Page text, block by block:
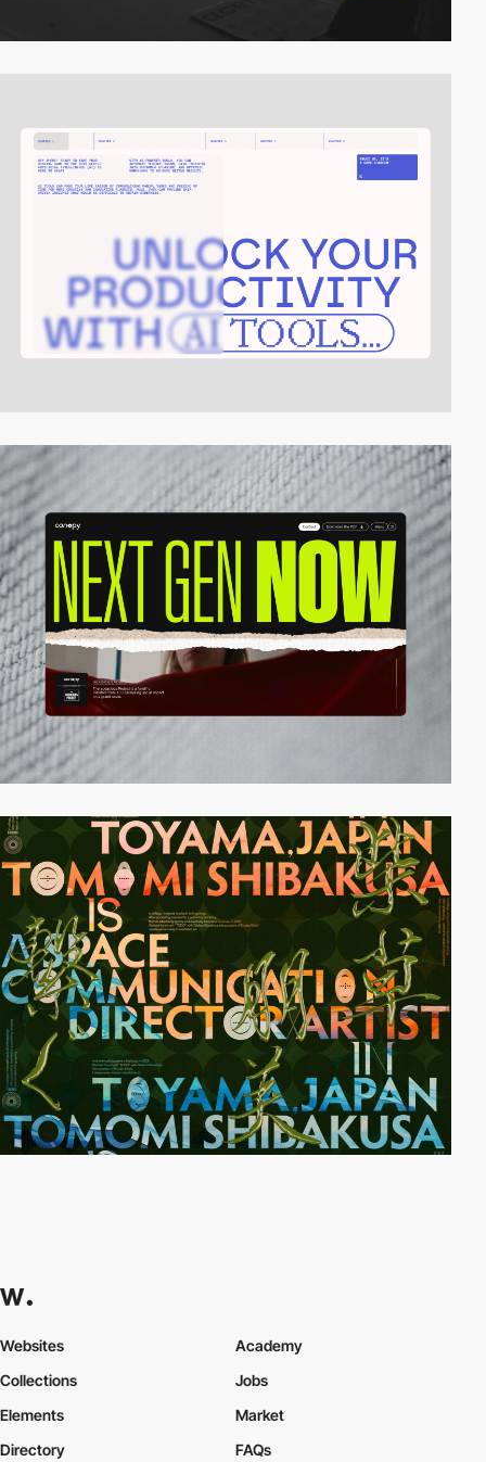
Websites
Collections
Elements
Academy
Jobs
Market
Directory
FAQs